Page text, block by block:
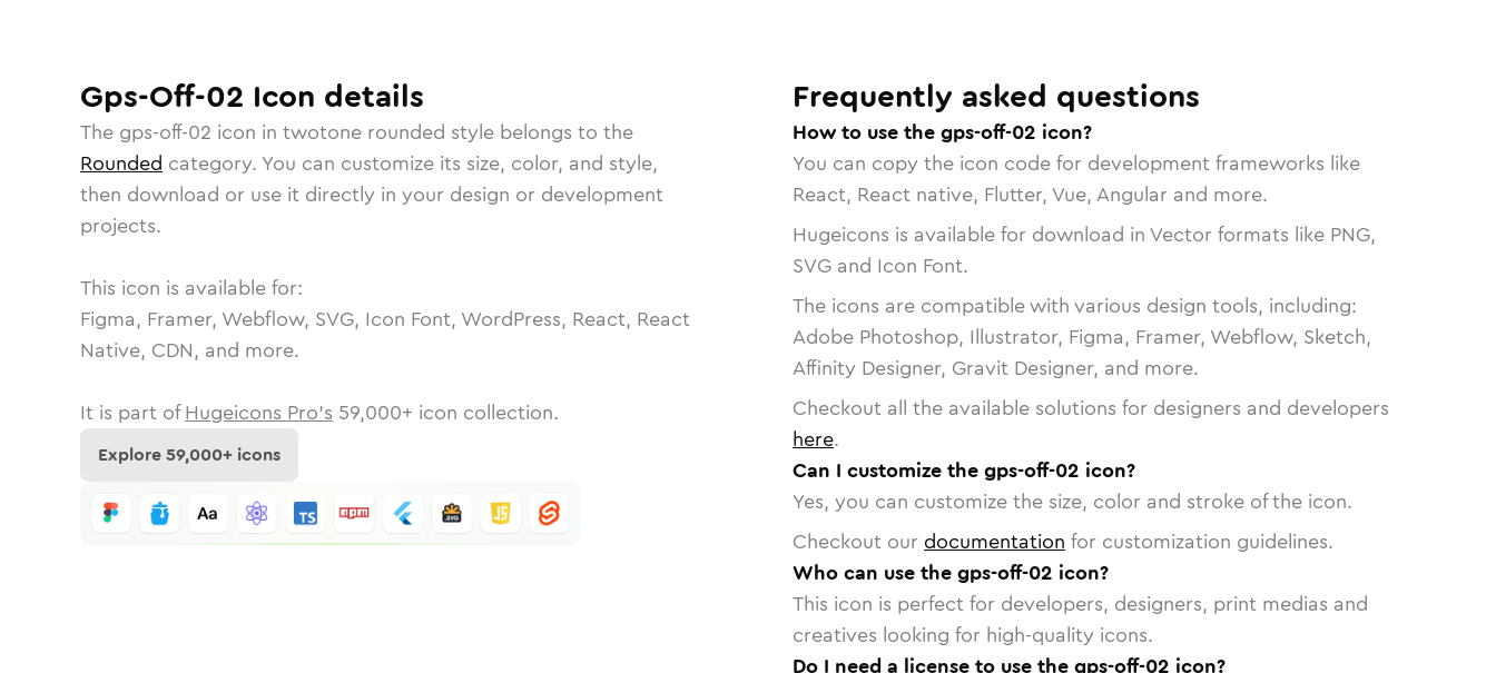
Gps-Off-02 Icon details
The gps-off-02 icon in twotone rounded style belongs to the
Rounded category. You can customize its size, color, and style,
then download or use it directly in your design or development
projects.
This icon is available for:
Figma, Framer, Webflow, SVG, Icon Font, WordPress, React, React
Native, CDN, and more.
It is part of Hugeicons Pro's 59,000+ icon collection.
Explore59,000+ icons
Frequently asked questions
How to use the gps-off-02 icon?
You can copy the icon code for development frameworks like
React, React native, Flutter, Vue, Angular and more.
Hugeicons is available for download in Vector formats like PNG,
SVG and Icon Font.
The icons are compatible with various design tools, including:
Adobe Photoshop, Illustrator, Figma, Framer, Webflow, Sketch,
Affinity Designer, Gravit Designer, and more.
Checkout all the available solutions for designers and developers
here.
Can I customize the gps-off-02 icon?
Yes, you can customize the size, color and stroke of the icon.
Checkout our documentation for customization guidelines.
Who can use the gps-off-02 icon?
This icon is perfect for developers, designers, print medias and
creatives looking for high-quality icons.
Do I need a license to use the gps-off-02 icon?